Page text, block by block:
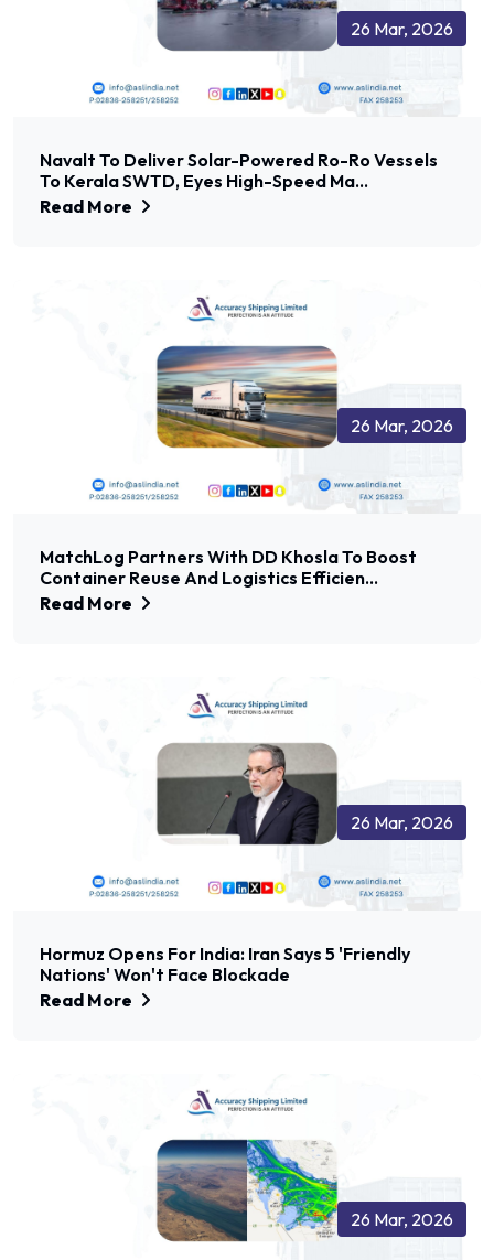
26 Mar, 2026
Navalt To Deliver Solar-Powered Ro-Ro Vessels
To Kerala SWTD, Eyes High-Speed Ma...
Read More
26 Mar, 2026
MatchLog Partners With DD Khosla To Boost
Container Reuse And Logistics Efficien...
Read More
26 Mar, 2026
Hormuz Opens For India: Iran Says 5 'friendly
Nations' Won't Face Blockade
Read More
26 Mar, 2026